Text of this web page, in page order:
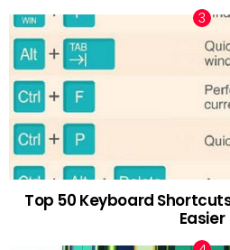
Top 50 Keyboard
Easier